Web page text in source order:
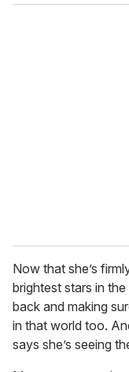
o
Now that she’s
brightest stars in
back and making
in that world too.
says she’s seeing